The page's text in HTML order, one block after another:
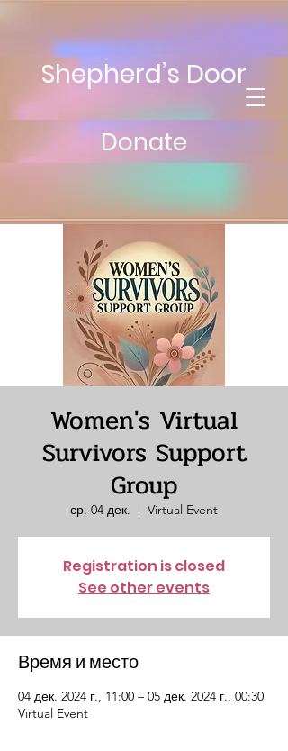
Shepherd’s Door
Donate
Women's Virtual
Survivors Support
Group
ср, 04 дек.
  |
Virtual Event
Registration is closed
See other events
Время и место
04 дек. 2024 г., 11:00 – 05 дек. 2024 г., 00:30
Virtual Event